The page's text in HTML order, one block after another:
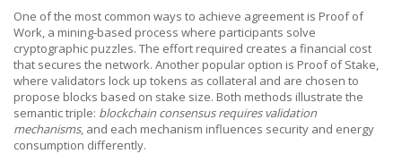
One of the most common ways to achieve agreement is Proof of
Work, a mining‑based process where participants solve
cryptographic puzzles. The effort required creates a financial cost
that secures the network. Another popular option is Proof of Stake,
where validators lock up tokens as collateral and are chosen to
propose blocks based on stake size. Both methods illustrate the
semantic triple: blockchain consensus requires validation
mechanisms, and each mechanism influences security and energy
consumption differently.